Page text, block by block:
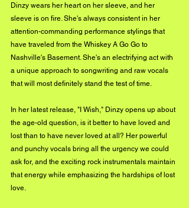
Dinzy wears her heart on her sleeve, and her
sleeve is on fire. She's always consistent in her
attention-commanding performance stylings that
have traveled from the Whiskey A Go Go to
Nashville's Basement. She's an electrifying act with
a unique approach to songwriting and raw vocals
that will most definitely stand the test of time.
In her latest release, "I Wish," Dinzy opens up about
the age-old question, is it better to have loved and
lost than to have never loved at all? Her powerful
and punchy vocals bring all the urgency we could
ask for, and the exciting rock instrumentals maintain
that energy while emphasizing the hardships of lost
love.